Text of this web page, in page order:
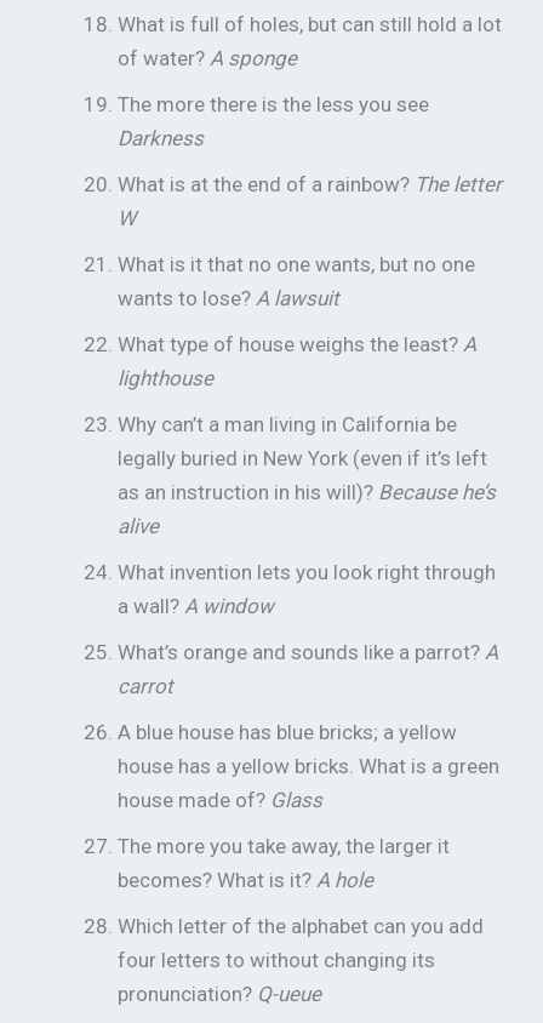
What is full of holes, but can still hold a lot
of water?A sponge
The more there is the less you see
Darkness
What is at the end of a rainbow? The letter
W
What is it that no one wants, but no one
wants to lose?A lawsuit
What type of house weighs the least?A
lighthouse
Why can’t a man living in California be
legally buried in New York (even if it’s left
as an instruction in his will)? Because he’s
alive
What invention lets you look right through
a wall?A window
What’s orange and sounds like a parrot?A
carrot
A blue house has blue bricks; a yellow
house has a yellow bricks. What is a green
house made of? Glass
The more you take away, the larger it
becomes? What is it?A hole
Which letter of the alphabet can you add
four letters to without changing its
pronunciation? Q-ueue